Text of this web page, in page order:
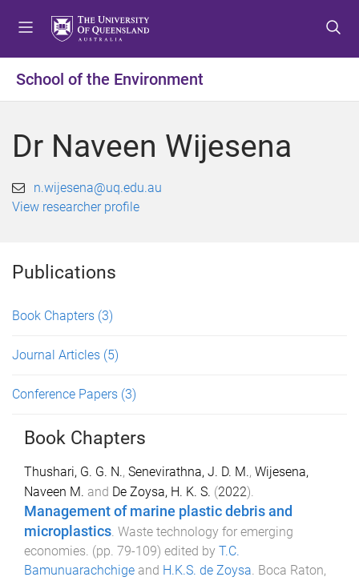
t
o
e
t
o
o
t
o
o
School of the Environment
Dr Naveen Wijesena
n.wijesena@uq.edu.au
View researcher profile
Publications
Book Chapters (3)
Journal Articles (5)
Conference Papers (3)
Book Chapters
Thushari, G. G. N., Senevirathna, J. D. M., Wijesena,
Naveen M. and De Zoysa, H. K. S. (2022).
Management of marine plastic debris and
microplastics. Waste technology for emerging
economies. (pp. 79-109) edited by T.C.
Bamunuarachchige and H.K.S. de Zoysa. Boca Raton,